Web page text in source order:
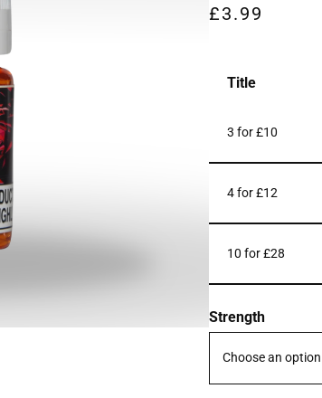
£3.99
Title
3 for £10
4 for £12
10 for £28
Strength